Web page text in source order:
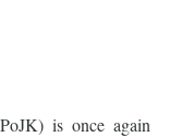
is once again